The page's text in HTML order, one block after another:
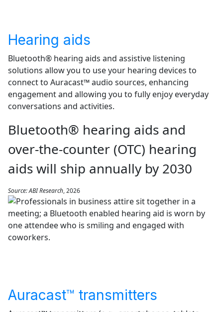
Hearing aids
Bluetooth® hearing aids and assistive listening
solutions allow you to use your hearing devices to
connect to Auracast™ audio sources, enhancing
engagement and allowing you to fully enjoy everyday
conversations and activities.
Bluetooth® hearing aids and
over-the-counter (OTC) hearing
aids will ship annually by 2030
Source: ABI Research, 2026
Auracast™ transmitters